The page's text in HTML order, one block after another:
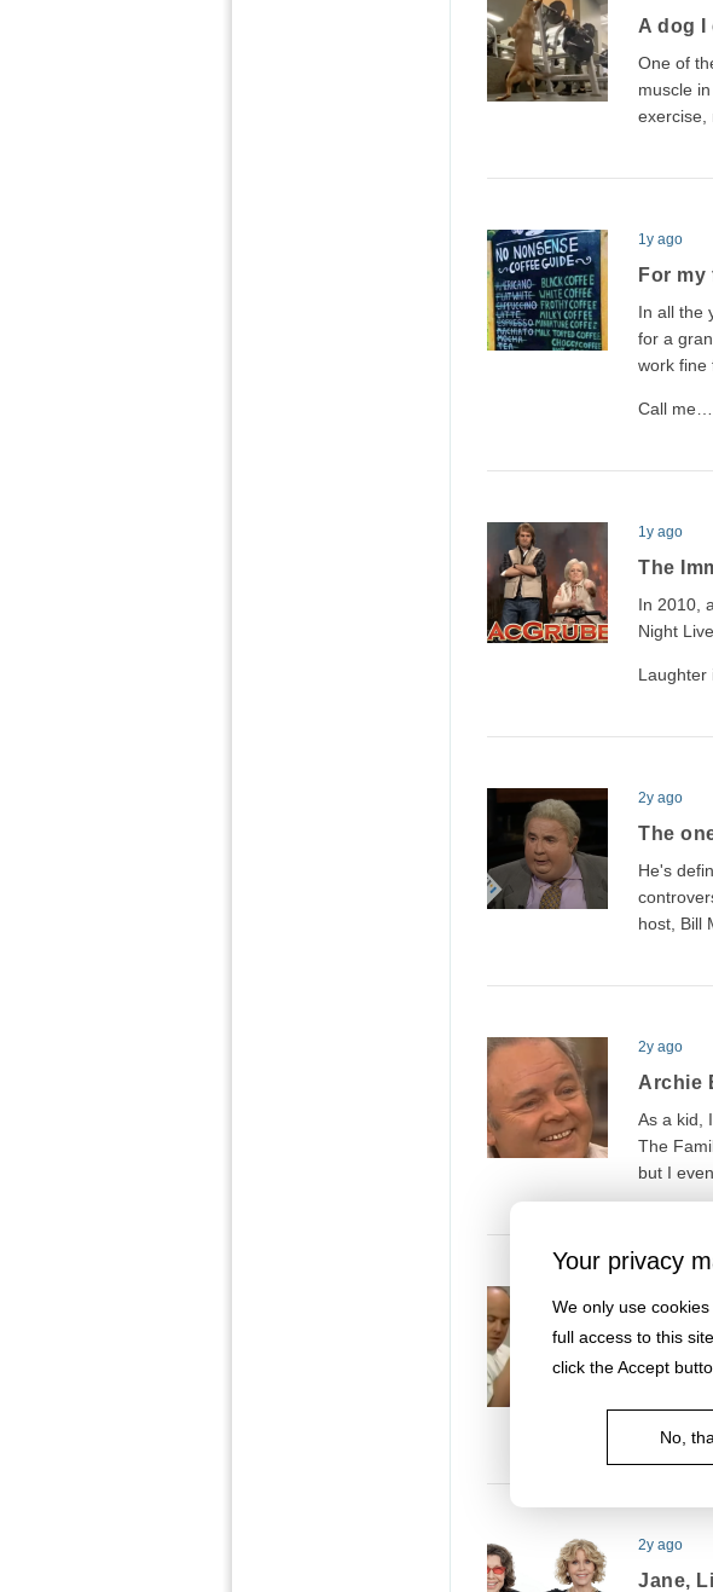
Your privacy
We only use
full access to this
click the Accept
No,
A dog I
One of
muscle
exercise,
1y ago
For
In all the
for a
work fine
Call me…
1y ago
The
In 2010,
Night
Laughter
2y ago
The
He's
host, Bill
2y ago
Archie
As a kid,
The
but I
Some
2y ago
Jane,